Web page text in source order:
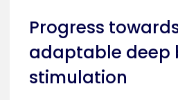
Progress
adaptable deep
stimulation